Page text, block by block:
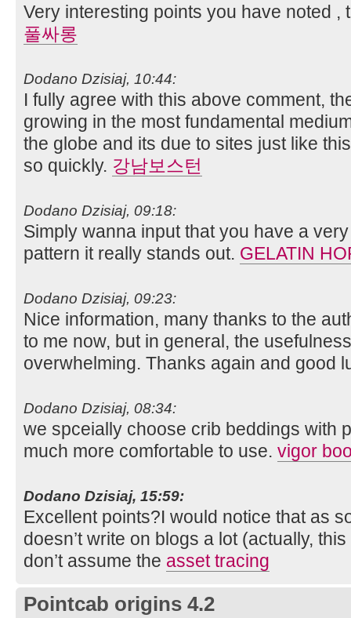
Very interesting points you have noted
풀싸롱
Dodano Dzisiaj, 10:44:
I fully agree with this above comment,
growing in the most fundamental
the globe and its due to sites just like
so quickly. 강남보스턴
Dodano Dzisiaj, 09:18:
Simply wanna input that you have a
pattern it really stands out. GELATIN
Dodano Dzisiaj, 09:23:
Nice information, many thanks to the
to me now, but in general, the
overwhelming. Thanks again and good
Dodano Dzisiaj, 08:34:
we spceially choose crib beddings with
much more comfortable to use. vigor
Dodano Dzisiaj, 15:59:
Excellent points?I would notice that as
doesn’t write on blogs a lot (actually,
don’t assume the asset tracing
Pointcab origins 4.2